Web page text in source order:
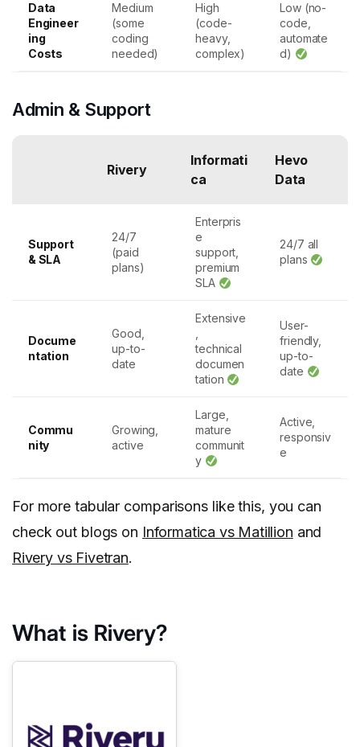
Data
Engineer
ing
Costs
Medium
(some
coding
needed)
High
(code-
heavy,
complex)
Low (no-
code,
automate
d)
Admin & Support
Rivery
Informati
ca
Hevo
Data
Support
& SLA
24/7
(paid
plans)
Enterpris
e
support,
premium
SLA
24/7 all
plans
Docume
ntation
Good,
up-to-
date
Extensive
,
technical
documen
tation
User-
friendly,
up-to-
date
Commu
nity
Growing,
active
Large,
mature
communit
y
Active,
responsiv
e
For more tabular comparisons like this, you can
check out blogs on Informatica vs Matillion and
Rivery vs Fivetran.
What is Rivery?